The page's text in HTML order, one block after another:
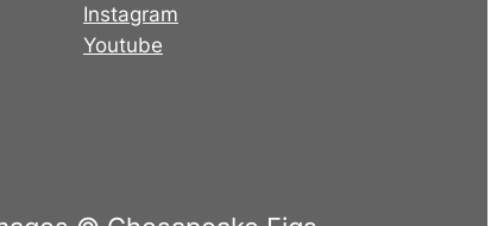
Instagram
Youtube